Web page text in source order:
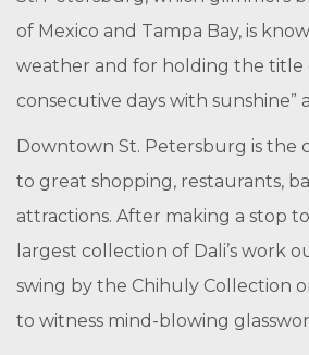
of Mexico and Tampa Bay, is
weather and for holding the title
consecutive days with sunshine”
Downtown St. Petersburg is the
to great shopping, restaurants,
attractions. After making a stop
largest collection of Dali’s work
swing by the Chihuly Collection
to witness mind-blowing